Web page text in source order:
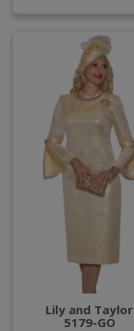
Lily and Taylor
5179-GO